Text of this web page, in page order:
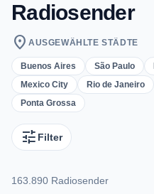
Radiosender
location_on AUSGEWÄHLTE STÄDTE
Buenos Aires São Paulo
Mexico City
Rio de Janeiro
Ponta Grossa
tune Filter
163.890 Radiosender